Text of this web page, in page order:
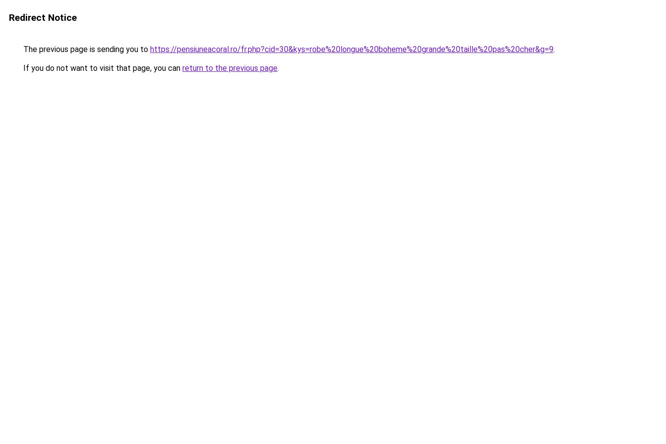
Redirect Notice
The previous page is sending you to https://pensiuneacoral.ro/fr.php?cid=30&kys=robe%20longue%20boheme%20grande%20taille%20pas%20cher&g=9.
If you do not want to visit that page, you can return to the previous page.